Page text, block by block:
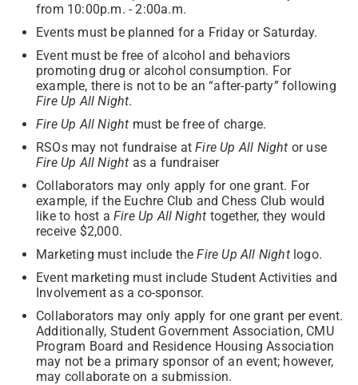
from 10:00p.m. - 2:00a.m.
Events must be planned for a Friday or Saturday.
Event must be free of alcohol and behaviors
promoting drug or alcohol consumption. For
example, there is not to be an “after-party” following
Fire Up All Night.
Fire Up All Night must be free of charge.
RSOs may not fundraise atFire Up All Night or use
Fire Up All Night as a fundraiser
Collaborators may only apply for one grant. For
example, if the Euchre Club and Chess Club would
like to host a Fire Up All Night together, they would
receive $2,000.
Marketing must include theFire Up All Nightlogo.
Event marketing must include Student Activities and
Involvement as a co-sponsor.
Collaborators may only apply for one grant per event.
Additionally, Student Government Association, CMU
Program Board and Residence Housing Association
may not be a primary sponsor of an event; however,
may collaborate on a submission.